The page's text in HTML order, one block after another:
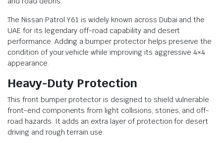
The Nissan Patrol Y61 is widely known across Dubai and the
UAE for its legendary off-road capability and desert
performance. Adding a bumper protector helps preserve the
condition of your vehicle while improving its aggressive 4×4
appearance.
Heavy-Duty Protection
This front bumper protector is designed to shield vulnerable
front-end components from light collisions, stones, and off-
road hazards. It adds an extra layer of protection for desert
driving and rough terrain use.